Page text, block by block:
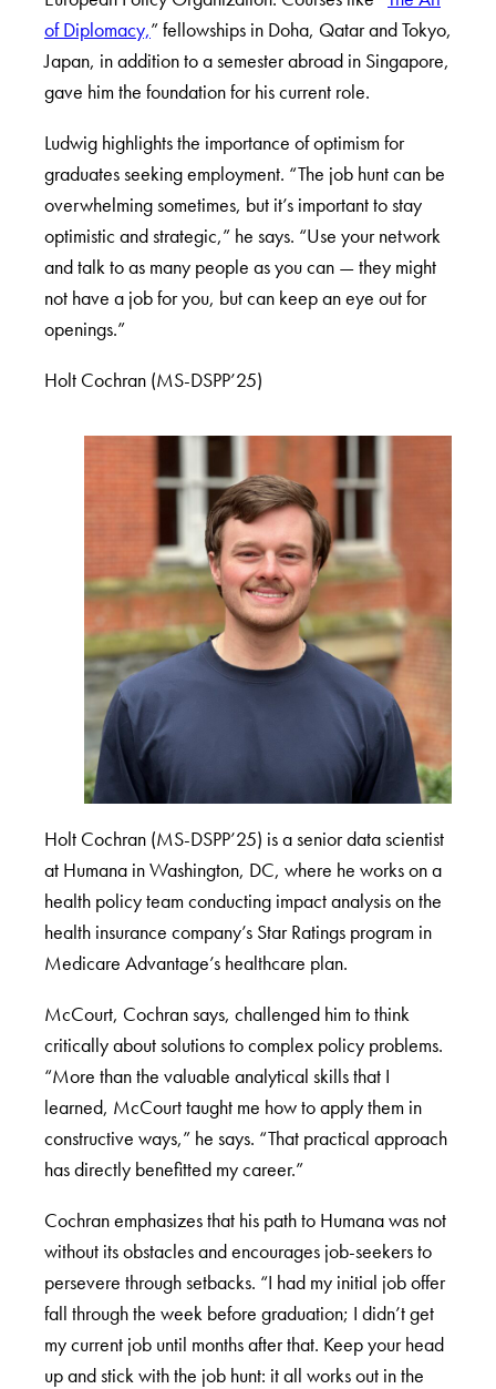
of Diplomacy,” fellowships in Doha, Qatar and Tokyo,
Japan, in addition to a semester abroad in Singapore,
gave him the foundation for his current role.
Ludwig highlights the importance of optimism for
graduates seeking employment. “The job hunt can be
overwhelming sometimes, but it’s important to stay
optimistic and strategic,” he says. “Use your network
and talk to as many people as you can — they might
not have a job for you, but can keep an eye out for
openings.”
Holt Cochran (MS-DSPP’25)
Holt Cochran (MS-DSPP’25) is a senior data scientist
at Humana in Washington, DC, where he works on a
health policy team conducting impact analysis on the
health insurance company’s Star Ratings program in
Medicare Advantage’s healthcare plan.
McCourt, Cochran says, challenged him to think
critically about solutions to complex policy problems.
“More than the valuable analytical skills that I
learned, McCourt taught me how to apply them in
constructive ways,” he says. “That practical approach
has directly benefitted my career.”
Cochran emphasizes that his path to Humana was not
without its obstacles and encourages job-seekers to
persevere through setbacks. “I had my initial job offer
fall through the week before graduation; I didn’t get
my current job until months after that. Keep your head
up and stick with the job hunt: it all works out in the